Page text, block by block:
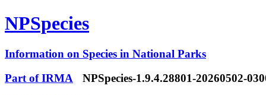
NPSpecies
Information on Species in National Parks
Part of IRMA
NPSpecies-1.9.4.28801-20260502-